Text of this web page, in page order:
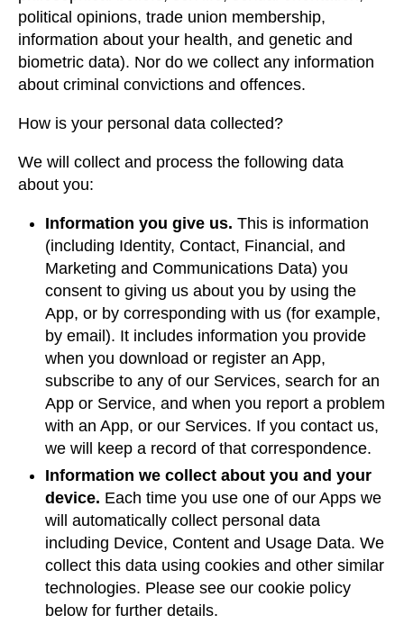
political opinions, trade union membership,
information about your health, and genetic and
biometric data). Nor do we collect any information
about criminal convictions and offences.
How is your personal data collected?
We will collect and process the following data
about you:
Information you give us. This is information
(including Identity, Contact, Financial, and
Marketing and Communications Data) you
consent to giving us about you by using the
App, or by corresponding with us (for example,
by email). It includes information you provide
when you download or register an App,
subscribe to any of our Services, search for an
App or Service, and when you report a problem
with an App, or our Services. If you contact us,
we will keep a record of that correspondence.
Information we collect about you and your
device. Each time you use one of our Apps we
will automatically collect personal data
including Device, Content and Usage Data. We
collect this data using cookies and other similar
technologies. Please see our cookie policy
below for further details.